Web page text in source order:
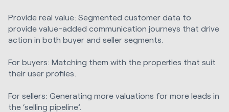
Provide real value: Segmented customer data to
provide value-added communication journeys that drive
action in both buyer and seller segments.
For buyers: Matching them with the properties that suit
their user profiles.
For sellers: Generating more valuations for more leads in
the ‘selling pipeline’.